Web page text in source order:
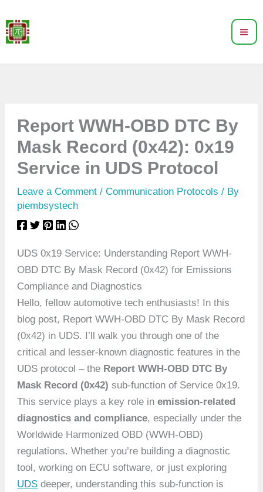
to
content
Report WWH-OBD DTC By
Mask Record (0x42): 0x19
Service in UDS Protocol
Leave a Comment /Communication Protocols / By
piembsystech
UDS 0x19 Service: Understanding Report WWH-
OBD DTC By Mask Record (0x42) for Emissions
Compliance and Diagnostics
Hello, fellow automotive tech enthusiasts! In this
blog post, Report WWH-OBD DTC By Mask Record
(0x42) in UDS. I’ll walk you through one of the
critical and lesser-known diagnostic features in the
UDS protocol – the Report WWH-OBD DTC By
Mask Record (0x42) sub-function of Service 0x19.
This service plays a key role inemission-related
diagnostics and compliance, especially under the
Worldwide Harmonized OBD (WWH-OBD)
regulations. Whether you’re building a diagnostic
tool, working on ECU software, or just exploring
UDS deeper, understanding this sub-function is